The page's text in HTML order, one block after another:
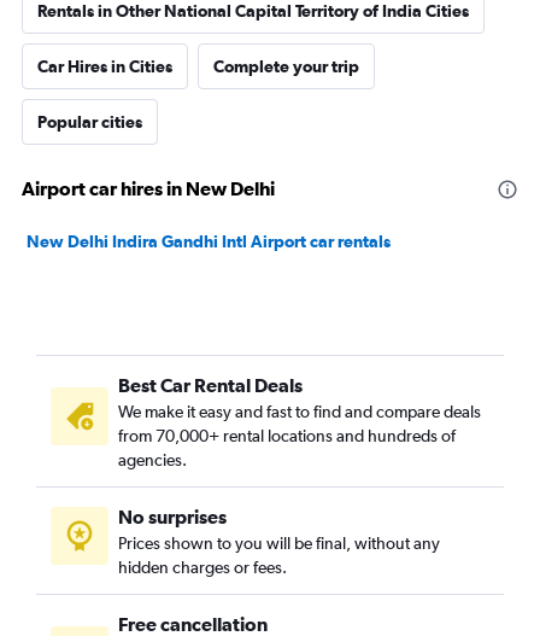
Rentals in Other National Capital Territory of India Cities
Car Hires in Cities Complete your trip
Popular cities
Airport car hires in New Delhi
New Delhi Indira Gandhi Intl Airport car rentals
Best Car Rental Deals
We make it easy and fast to find and compare deals
from 70,000+ rental locations and hundreds of
agencies.
No surprises
Prices shown to you will be final, without any
hidden charges or fees.
Free cancellation